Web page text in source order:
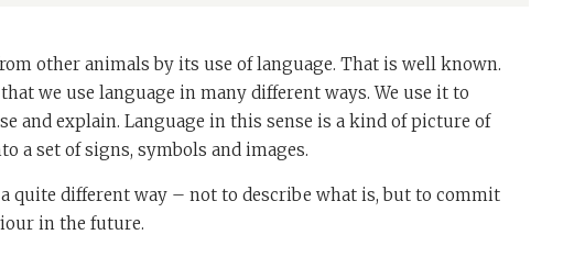
other animals by its use of language. That is well known.
we use language in many different ways. We use it to
and explain. Language in this sense is a kind of picture of
a set of signs, symbols and images.
quite different way – not to describe what is, but to commit
in the future.